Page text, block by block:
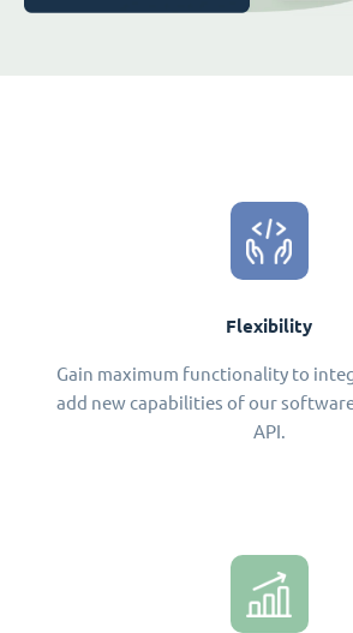
Flexibility
Gain maximum functionality to
add new capabilities of our
API.